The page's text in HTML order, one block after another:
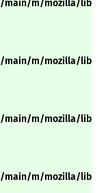
main/m/mozilla/
m/mozilla/
main/m/mozilla/
m/mozilla/